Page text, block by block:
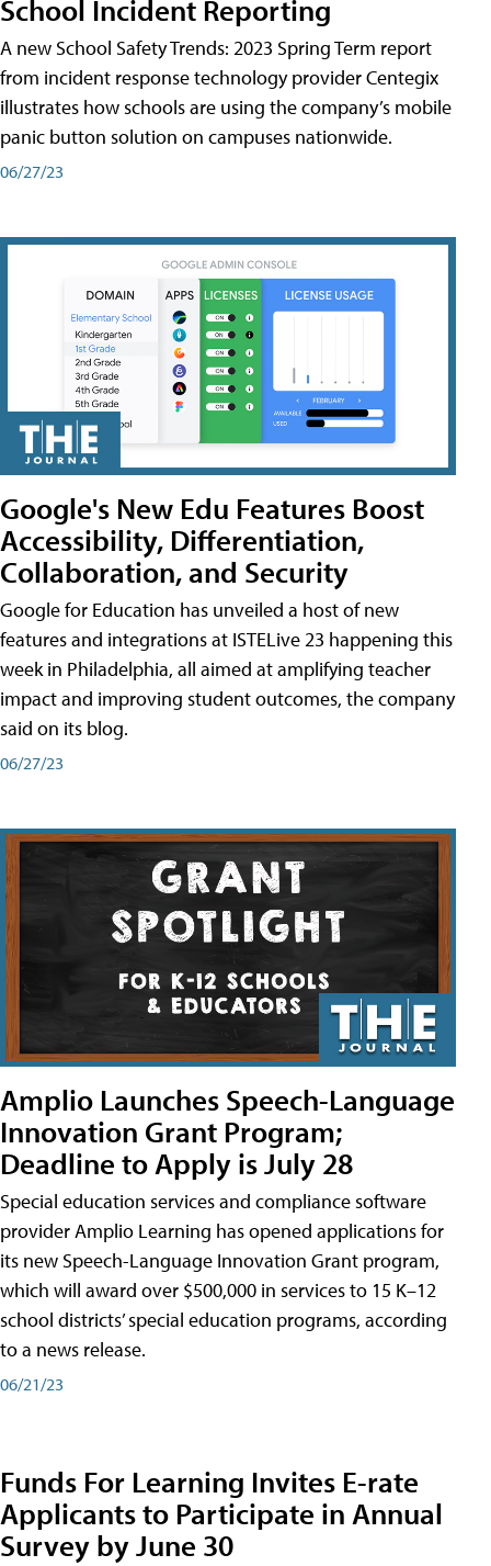
School Incident Reporting
A new School Safety Trends: 2023 Spring Term report
from incident response technology provider Centegix
illustrates how schools are using the company’s mobile
panic button solution on campuses nationwide.
06/27/23
Google's New Edu Features Boost
Accessibility, Differentiation,
Collaboration, and Security
Google for Education has unveiled a host of new
features and integrations at ISTELive 23 happening this
week in Philadelphia, all aimed at amplifying teacher
impact and improving student outcomes, the company
said on its blog.
06/27/23
Amplio Launches Speech-Language
Innovation Grant Program;
Deadline to Apply is July 28
Special education services and compliance software
provider Amplio Learning has opened applications for
its new Speech-Language Innovation Grant program,
which will award over $500,000 in services to 15 K–12
school districts’ special education programs, according
to a news release.
06/21/23
Funds For Learning Invites E-rate
Applicants to Participate in Annual
Survey by June 30